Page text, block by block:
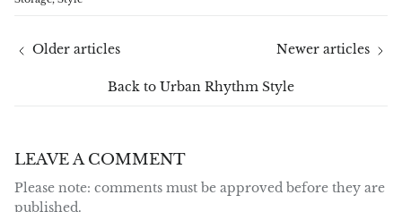
Older articles
Back to Urban Rhythm Style
Newer articles
LEAVE A COMMENT
Please note: comments must be approved before they are
published.